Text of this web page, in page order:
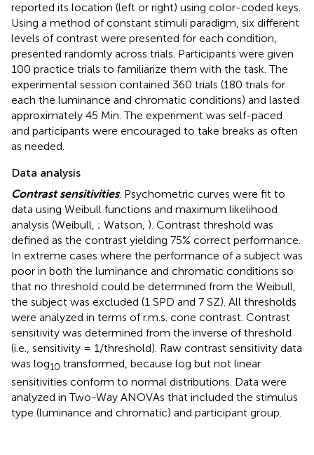
reported its location (left or right) using color-coded keys.
Using a method of constant stimuli paradigm, six different
levels of contrast were presented for each condition,
presented randomly across trials. Participants were given
100 practice trials to familiarize them with the task. The
experimental session contained 360 trials (180 trials for
each the luminance and chromatic conditions) and lasted
approximately 45 Min. The experiment was self-paced
and participants were encouraged to take breaks as often
as needed.
Data analysis
Contrast sensitivities. Psychometric curves were fit to
data using Weibull functions and maximum likelihood
analysis (Weibull, ; Watson, ). Contrast threshold was
defined as the contrast yielding 75% correct performance.
In extreme cases where the performance of a subject was
poor in both the luminance and chromatic conditions so
that no threshold could be determined from the Weibull,
the subject was excluded (1 SPD and 7 SZ). All thresholds
were analyzed in terms of r.m.s. cone contrast. Contrast
sensitivity was determined from the inverse of threshold
(i.e., sensitivity = 1/threshold). Raw contrast sensitivity data
was log10 transformed, because log but not linear
sensitivities conform to normal distributions. Data were
analyzed in Two-Way ANOVAs that included the stimulus
type (luminance and chromatic) and participant group.